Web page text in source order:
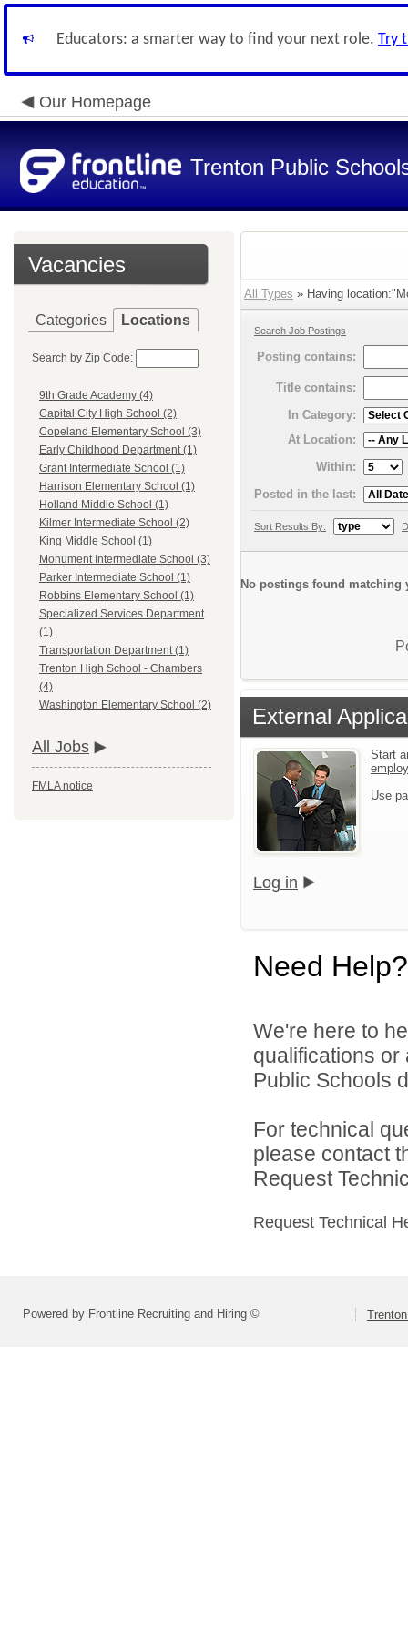
Educators: a smarter way to find your next role. Try
Our Homepage
Trenton Public
Vacancies
Categories Locations
Search by Zip Code:
9th Grade Academy (4)
Capital City High School (2)
Copeland Elementary School (3)
Early Childhood Department (1)
Grant Intermediate School (1)
Harrison Elementary School (1)
Holland Middle School (1)
Kilmer Intermediate School (2)
King Middle School (1)
Monument Intermediate School (3)
Parker Intermediate School (1)
Robbins Elementary School (1)
Specialized Services Department
(1)
Transportation Department (1)
Trenton High School - Chambers
(4)
Washington Elementary School (2)
All Jobs
FMLA notice
All Types » Having
Search Job Postings
Posting contains:
Title contains:
In Category:
At Location:
Within:
Posted in the last:
Sort Results By:
No postings found matching
External
Start
Use
Log in
Need Help?
We're here to
qualifications or
Public Schools
For technical
please contact
Request
Request Technical
Powered by Frontline Recruiting and Hiring ©